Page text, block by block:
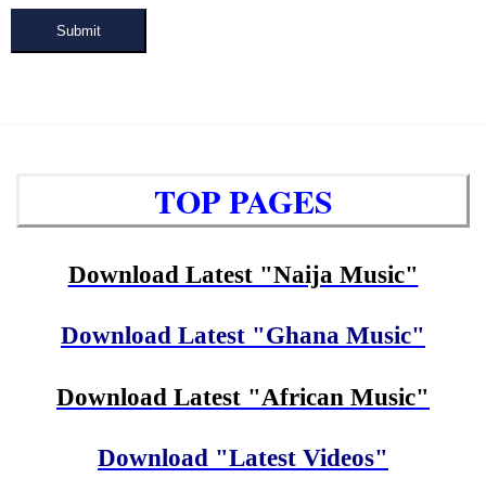
Submit
TOP PAGES
Download Latest "Naija Music"
Download Latest "Ghana Music"
Download Latest "African Music"
Download "Latest Videos"